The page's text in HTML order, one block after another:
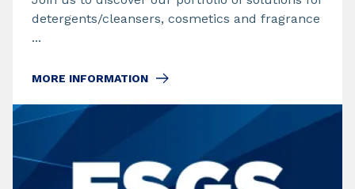
detergents/cleansers, cosmetics and fragrance
...
MORE INFORMATION